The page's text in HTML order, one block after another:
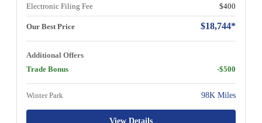
Electronic Filing Fee
$400
Our Best Price $18,744*
Additional Offers
Trade Bonus
-$500
Winter Park 98K Miles
View Details